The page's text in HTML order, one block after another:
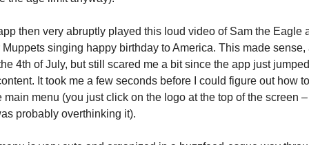
then very abruptly played this loud video of Sam the Eagle
Muppets singing happy birthday to America. This made sense,
4th of July, but still scared me a bit since the app just
It took me a few seconds before I could figure out how
main menu (you just click on the logo at the top of the screen
probably overthinking it).